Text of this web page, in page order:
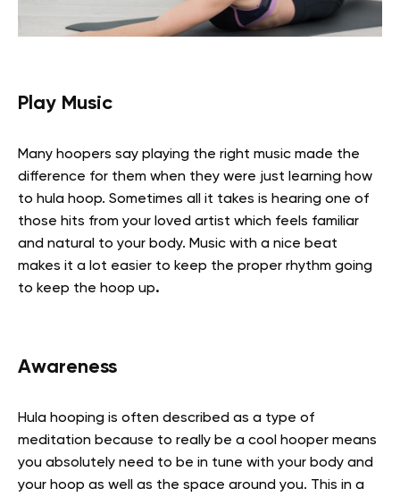
Play Music
Many hoopers say playing the right music made the
difference for them when they were just learning how
to hula hoop. Sometimes all it takes is hearing one of
those hits from your loved artist which feels familiar
and natural to your body. Music with a nice beat
makes it a lot easier to keep the proper rhythm going
to keep the hoop up.
Awareness
Hula hooping is often described as a type of
meditation because to really be a cool hooper means
you absolutely need to be in tune with your body and
your hoop as well as the space around you. This in a